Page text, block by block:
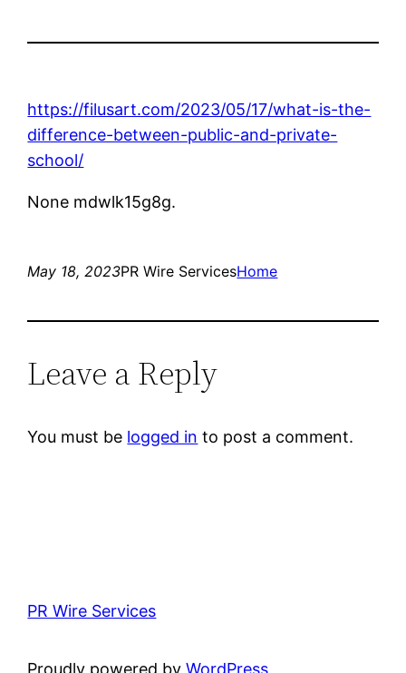
https://filusart.com/2023/05/17/what-is-the-
difference-between-public-and-private-
school/
None mdwlk15g8g.
May 18, 2023PR Wire ServicesHome
Leave a Reply
You must be logged in to post a comment.
PR Wire Services
Proudly powered byWordPress